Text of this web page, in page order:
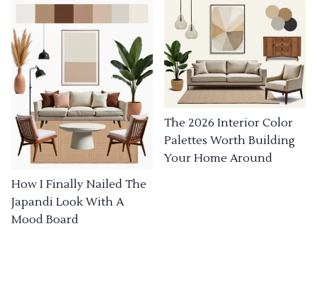
How I Finally Nailed The
Japandi Look With A
Mood Board
The 2026 Interior Color
Palettes Worth Building
Your Home Around